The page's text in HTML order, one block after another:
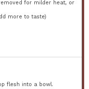
for milder heat, or
more to taste)
flesh into a bowl.